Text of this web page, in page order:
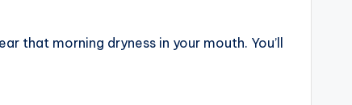
that morning dryness in your mouth. You’ll